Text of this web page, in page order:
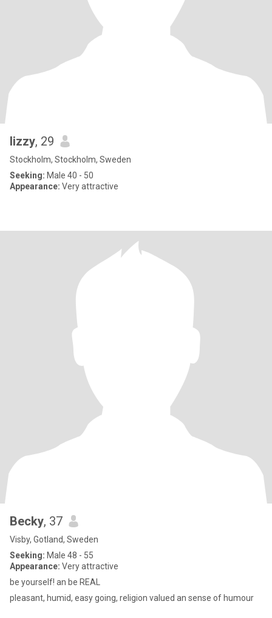
lizzy, 29
Stockholm, Stockholm, Sweden
Seeking: Male 40 - 50
Appearance: Very attractive
Becky, 37
Visby, Gotland, Sweden
Seeking: Male 48 - 55
Appearance: Very attractive
be yourself! an be REAL
pleasant, humid, easy going, religion valued an sense of humour